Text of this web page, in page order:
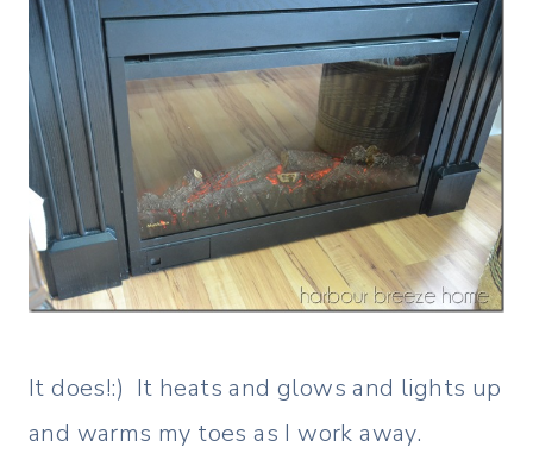
It does!:) It heats and glows and lights up
and warms my toes as I work away.